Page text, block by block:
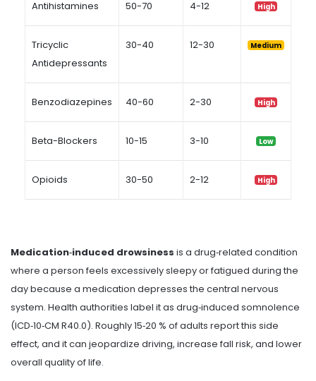
Antihistamines 50-70 4-12 High
Tricyclic
Antidepressants
30-40 12-30 Medium
Benzodiazepines 40-60 2-30 High
Beta-Blockers 10-15 3-10 Low
Opioids 30-50 2-12 High
Medication‑induced drowsiness is a drug‑related condition
where a person feels excessively sleepy or fatigued during the
day because a medication depresses the central nervous
system. Health authorities label it as drug‑induced somnolence
(ICD‑10‑CM R40.0). Roughly 15‑20 % of adults report this side
effect, and it can jeopardize driving, increase fall risk, and lower
overall quality of life.